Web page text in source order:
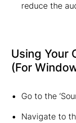
reduce the
Using Your
(For
Go to the
Navigate to